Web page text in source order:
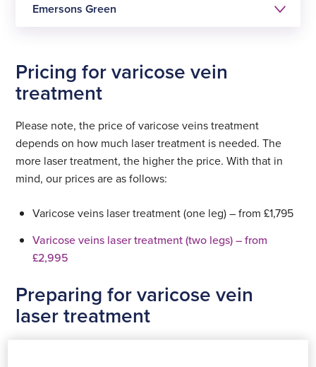
Varicose vein laser
£1795
Select
See all locations
Emersons Green
Varicose vein laser
treatment (one leg)
£1795
See all prices
Select
See all locations
Pricing for varicose vein
treatment
Please note, the price of varicose veins treatment
depends on how much laser treatment is needed. The
more laser treatment, the higher the price. With that in
mind, our prices are as follows:
Varicose veins laser treatment (one leg) – from £1,795
Varicose veins laser treatment (two legs) – from
£2,995
Preparing for varicose vein
laser treatment